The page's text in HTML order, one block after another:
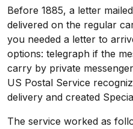
Before 1885, a letter
delivered on the regular
you needed a letter to
options: telegraph if the
carry by private
US Postal Service
delivery and created
The service worked as